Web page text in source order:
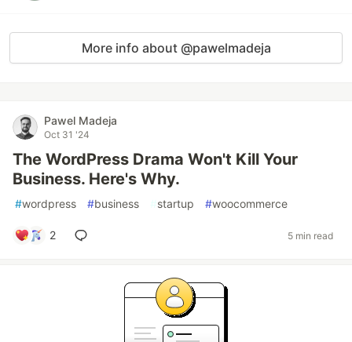
More info about @pawelmadeja
Pawel Madeja
Oct 31 '24
The WordPress Drama Won't Kill Your
Business. Here's Why.
#wordpress #business #startup #woocommerce
2 5 min read